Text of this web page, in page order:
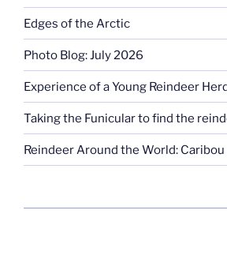
Edges of the Arctic
Photo Blog: July 2026
Experience of a Young Reindeer
Taking the Funicular to find the
Reindeer Around the World: Caribou